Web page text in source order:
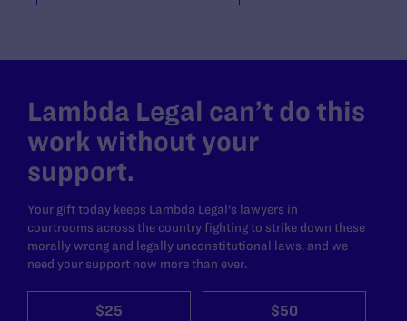
Lambda Legal can’t do this
work without your
support.
Your gift today keeps Lambda Legal's lawyers in
courtrooms across the country fighting to strike down these
morally wrong and legally unconstitutional laws, and we
need your support now more than ever.
$25 $50